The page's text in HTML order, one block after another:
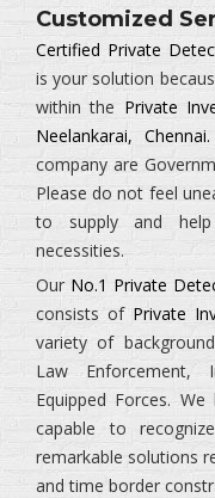
Customized
Certified Private
is your solution
within the Private
Neelankarai, Chennai.
company are
Please do not feel
to supply and
necessities.
Our No.1 Private
consists of Private
variety of
Law Enforcement,
Equipped Forces. We
capable to
remarkable solutions
and time border